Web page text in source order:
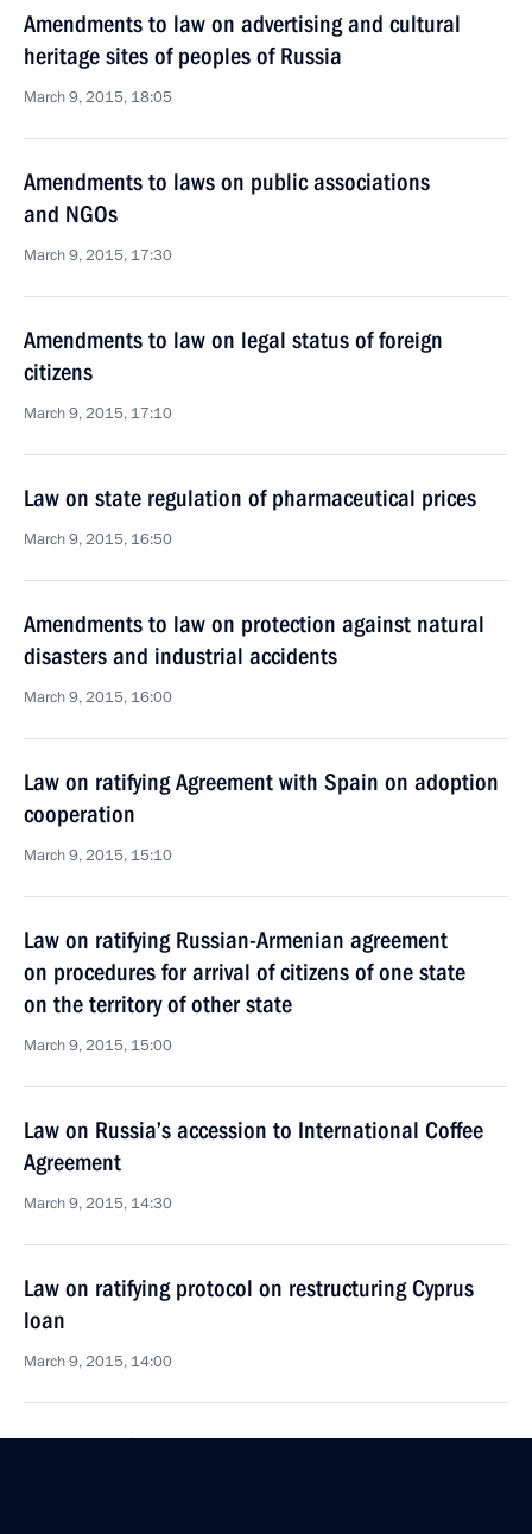
Amendments to law on advertising and cultural
heritage sites of peoples of Russia
March 9, 2015, 18:05
Amendments to laws on public associations
and NGOs
March 9, 2015, 17:30
Amendments to law on legal status of foreign
citizens
March 9, 2015, 17:10
Law on state regulation of pharmaceutical prices
March 9, 2015, 16:50
Amendments to law on protection against natural
disasters and industrial accidents
March 9, 2015, 16:00
Law on ratifying Agreement with Spain on adoption
cooperation
March 9, 2015, 15:10
Law on ratifying Russian-Armenian agreement
on procedures for arrival of citizens of one state
on the territory of other state
March 9, 2015, 15:00
Law on Russia’s accession to International Coffee
Agreement
March 9, 2015, 14:30
Law on ratifying protocol on restructuring Cyprus
loan
March 9, 2015, 14:00
Law on ratifying agreement on New Development